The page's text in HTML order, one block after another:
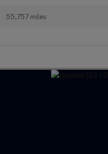
55,757 miles